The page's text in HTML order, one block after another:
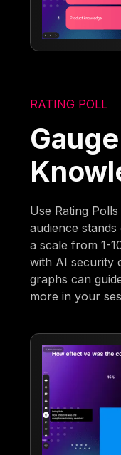
RATING POLL
Use Rating
audience
a scale from 1-
with AI security
graphs can
more in your